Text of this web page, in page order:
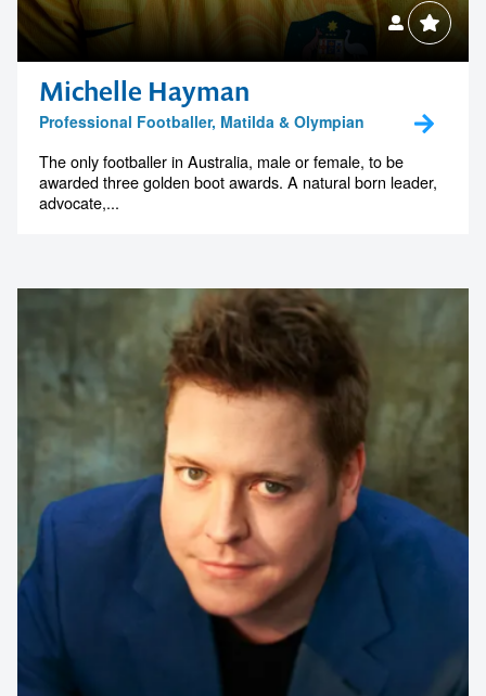
Michelle Hayman
Professional Footballer, Matilda & Olympian
The only footballer in Australia, male or female, to be
awarded three golden boot awards. A natural born leader,
advocate,...